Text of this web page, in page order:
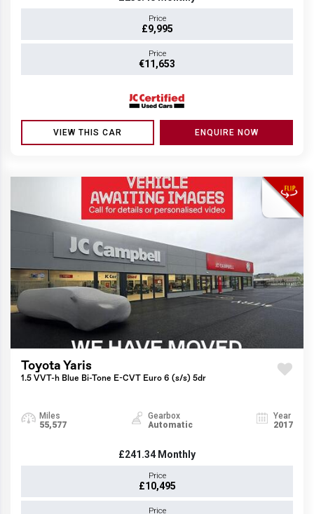
Price
£9,995
Price
€11,653
VIEW THIS CAR ENQUIRE NOW
Toyota Yaris
1.5 VVT-h Blue Bi-Tone E-CVT Euro 6 (s/s) 5dr
Miles
55,577
Gearbox
Automatic
Year
2017
£241.34 Monthly
Price
£10,495
Price